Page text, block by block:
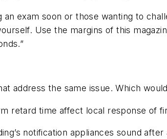
exam soon or those wanting to
Use the margins of this
address the same issue. Which
retard time affect local response of
notification appliances sound